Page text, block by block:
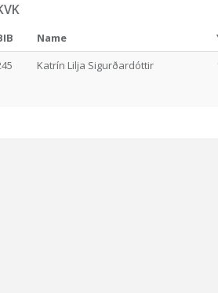
Name
Katrín Lilja Sigurðardóttir